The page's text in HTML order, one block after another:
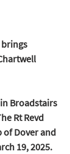
brings
Broadstairs
Rt Revd
of Dover and
19, 2025.